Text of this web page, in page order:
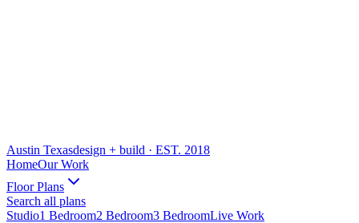
Austin Texasdesign + build · EST. 2018
HomeOur Work
Floor Plans
Search all plans
Studio1 Bedroom2 Bedroom3 BedroomLive Work